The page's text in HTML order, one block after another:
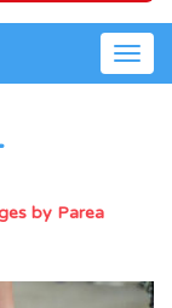
by Parea